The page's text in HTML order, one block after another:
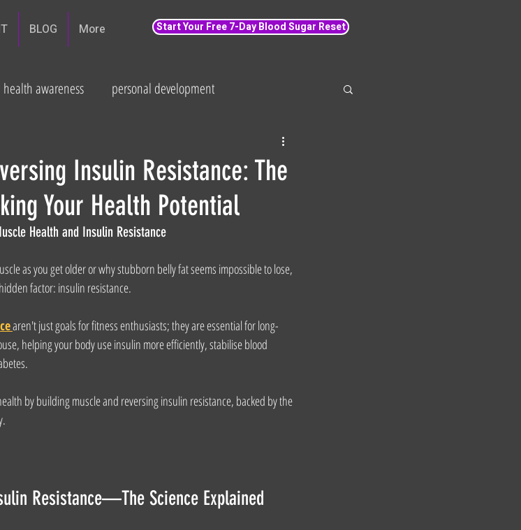
BLOG More Start Your Free 7-Day Blood Sugar Reset
awareness personal development
Wellbeing
Insulin Resistance: The
Your Health Potential
Health and Insulin Resistance
as you get older or why stubborn belly fat seems impossible to lose,
factor: insulin resistance.
aren't just goals for fitness enthusiasts; they are essential for long-
helping your body use insulin more efficiently, stabilise blood
by building muscle and reversing insulin resistance, backed by the
Resistance—The Science Explained